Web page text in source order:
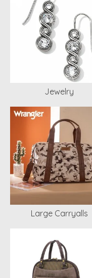
Jewelry
Large Carryalls